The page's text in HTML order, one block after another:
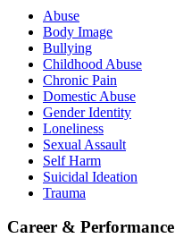
Abuse
Body Image
Bullying
Childhood Abuse
Chronic Pain
Domestic Abuse
Gender Identity
Loneliness
Sexual Assault
Self Harm
Suicidal Ideation
Trauma
Career & Performance